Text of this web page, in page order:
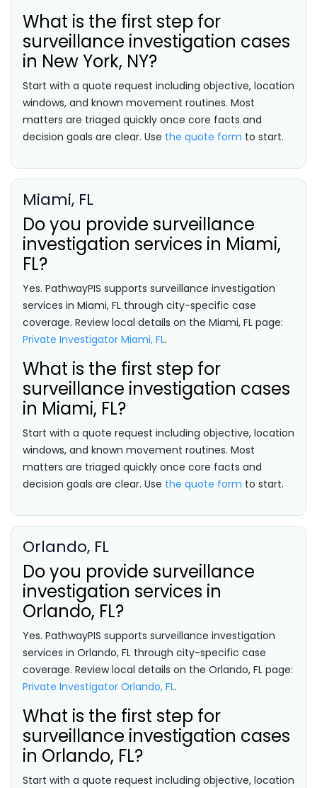
What is the first step for
surveillance investigation cases
in New York, NY?
Start with a quote request including objective, location
windows, and known movement routines. Most
matters are triaged quickly once core facts and
decision goals are clear. Use the quote form to start.
Miami, FL
Do you provide surveillance
investigation services in Miami,
FL?
Yes. PathwayPIS supports surveillance investigation
services in Miami, FL through city-specific case
coverage. Review local details on the Miami, FL page:
Private Investigator Miami, FL.
What is the first step for
surveillance investigation cases
in Miami, FL?
Start with a quote request including objective, location
windows, and known movement routines. Most
matters are triaged quickly once core facts and
decision goals are clear. Use the quote form to start.
Orlando, FL
Do you provide surveillance
investigation services in
Orlando, FL?
Yes. PathwayPIS supports surveillance investigation
services in Orlando, FL through city-specific case
coverage. Review local details on the Orlando, FL page:
Private Investigator Orlando, FL.
What is the first step for
surveillance investigation cases
in Orlando, FL?
Start with a quote request including objective, location